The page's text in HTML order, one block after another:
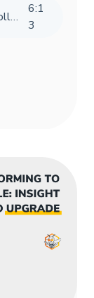
Creating a Winning School Enrollment Marketing Strategy with Data
6:1
3